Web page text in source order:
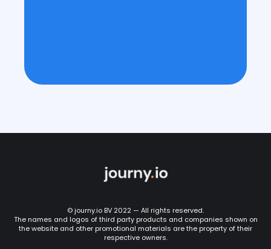
© journy.io BV 2022 — All rights reserved.
The names and logos of third party products and companies shown on
the website and other promotional materials are the property of their
respective owners.